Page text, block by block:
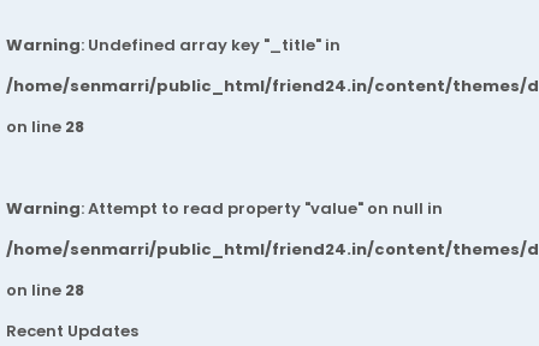
Warning: Undefined array key "_title" in
/home/senmarri/public_html/friend24.in/content/themes/
on line 28
Warning: Attempt to read property "value" on null in
/home/senmarri/public_html/friend24.in/content/themes/
on line 28
Recent Updates